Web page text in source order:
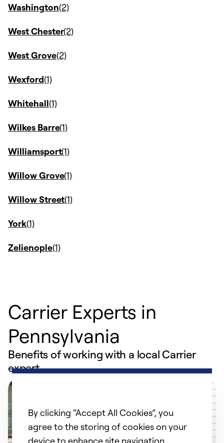
Washington
West Chester
West Grove
Wexford
Whitehall
Wilkes Barre
Williamsport
Willow Grove
Willow Street
York
Zelienople
Carrier Experts in
Pennsylvania
Benefits of working with a local Carrier
expert
By clicking “Accept All Cookies”, you
agree to the storing of cookies on your
device to enhance site navigation,